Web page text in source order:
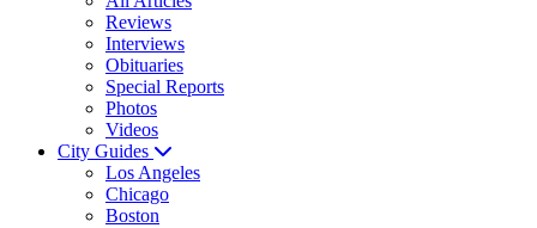
Reviews
Interviews
Obituaries
Special Reports
Photos
Videos
City Guides
Los Angeles
Chicago
Boston